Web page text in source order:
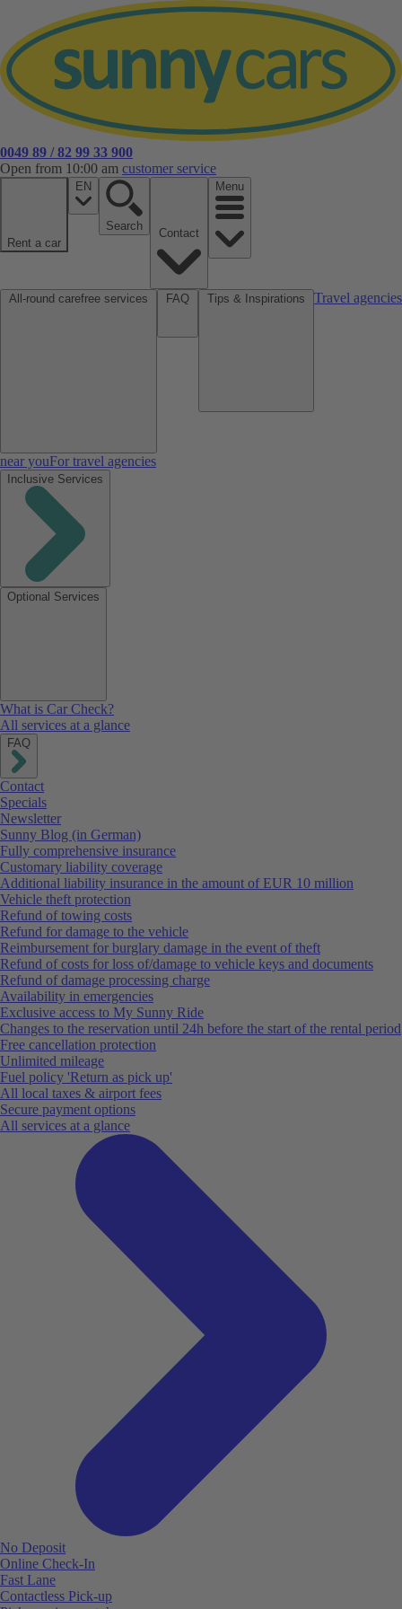
0049 89 / 82 99 33 900
Open from 10:00 am customer service
Rent a car
EN
Search
Menu
Travel agencies
near youFor travel agencies
Inclusive Services
Optional Services
What is Car Check?
All services at a glance
FAQ
Contact
Specials
Newsletter
Sunny Blog (in German)
Fully comprehensive insurance
Customary liability coverage
Additional liability insurance in the amount of EUR 10 million
Vehicle theft protection
Refund of towing costs
Refund for damage to the vehicle
Reimbursement for burglary damage in the event of theft
Refund of costs for loss of/damage to vehicle keys and documents
Refund of damage processing charge
Availability in emergencies
Exclusive access to My Sunny Ride
Changes to the reservation until 24h before the start of the rental period
Free cancellation protection
Unlimited mileage
Fuel policy 'Return as pick up'
All local taxes & airport fees
Secure payment options
All services at a glance
No Deposit
Online Check-In
Fast Lane
Contactless Pick-up